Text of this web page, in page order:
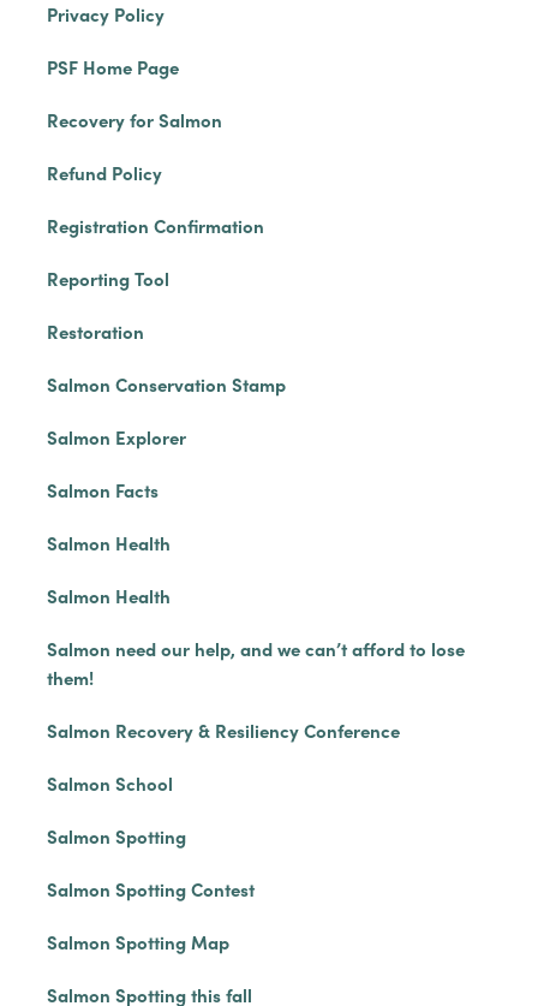
Privacy Policy
PSF Home Page
Recovery for Salmon
Refund Policy
Registration Confirmation
Reporting Tool
Restoration
Salmon Conservation Stamp
Salmon Explorer
Salmon Facts
Salmon Health
Salmon Health
Salmon need our help, and we can’t afford to lose
them!
Salmon Recovery & Resiliency Conference
Salmon School
Salmon Spotting
Salmon Spotting Contest
Salmon Spotting Map
Salmon Spotting this fall